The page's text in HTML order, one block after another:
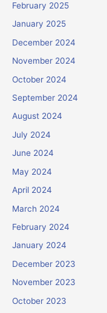
February 2025
January 2025
December 2024
November 2024
October 2024
September 2024
August 2024
July 2024
June 2024
May 2024
April 2024
March 2024
February 2024
January 2024
December 2023
November 2023
October 2023